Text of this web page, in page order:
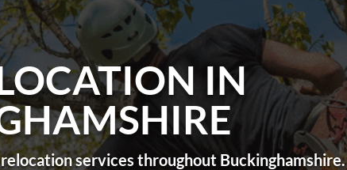
IN
services throughout Buckinghamshire.